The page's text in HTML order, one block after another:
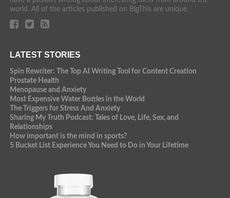
world. All of the articles published on BigThis are unique.
LATEST STORIES
Spin Rewriter: The Top AI Writing Tool for Content Creation
Prostate Health
Menopause and Anxiety
Most Expensive Water Bottles in the World
The Triggers for Stress And Anxiety
Sharing My Truth Podcast: Tales of Love, Life, Sex, and
Relationships
How important is the mind in sports?
5 Bucket List Experience You Need to Do in Your Lifetime